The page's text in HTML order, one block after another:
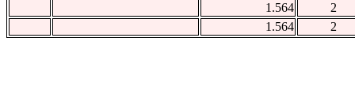
1.564
2
1.564
2